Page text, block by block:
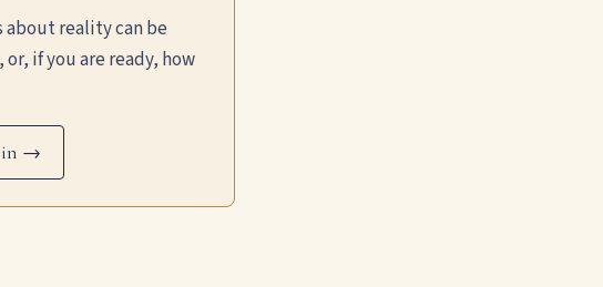
about reality can be
if you are ready, how
→